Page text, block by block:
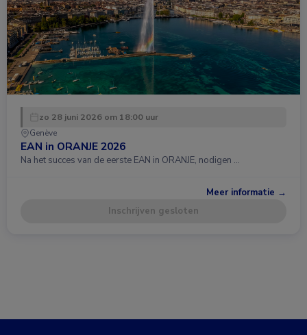
zo 28 juni 2026 om 18:00 uur
Genève
EAN in ORANJE 2026
Na het succes van de eerste EAN in ORANJE, nodigen …
Meer informatie →
Inschrijven gesloten